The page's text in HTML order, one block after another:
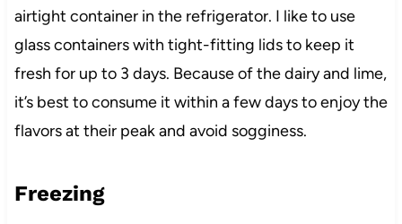
airtight container in the refrigerator. I like to use
glass containers with tight-fitting lids to keep it
fresh for up to 3 days. Because of the dairy and lime,
it’s best to consume it within a few days to enjoy the
flavors at their peak and avoid sogginess.
Freezing